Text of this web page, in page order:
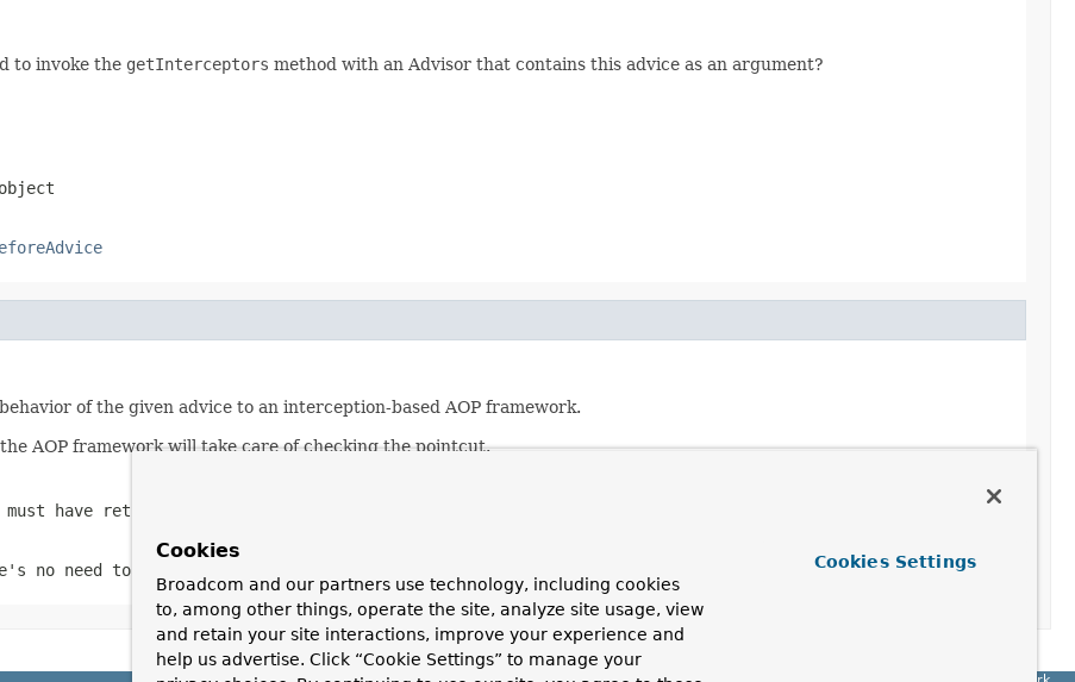
to invoke the getInterceptors method with an Advisor that contains this advice as an argument?
of the given advice to an interception-based AOP framework.
AOP framework will take care of checking the pointcut.
have returned true on this object
no need to cache instances for efficiency, as the AOP framework caches advice chains.
Cookies
Broadcom and our partners use technology, including cookies
to, among other things, operate the site, analyze site usage, view
and retain your site interactions, improve your experience and
help us advertise. Click “Cookie Settings” to manage your
Cookies Settings